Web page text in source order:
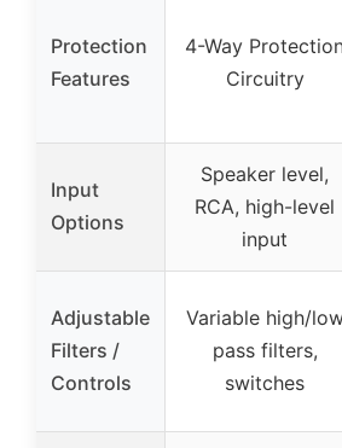
Protection
Features
4-Way
Circuitry
Input
Options
Speaker level,
RCA, high-level
input
Adjustable
Filters /
Controls
Variable high/
pass filters,
switches